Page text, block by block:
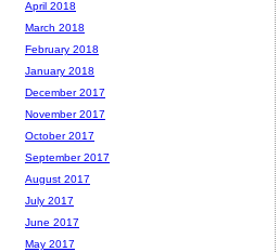
April 2018
March 2018
February 2018
January 2018
December 2017
November 2017
October 2017
September 2017
August 2017
July 2017
June 2017
May 2017